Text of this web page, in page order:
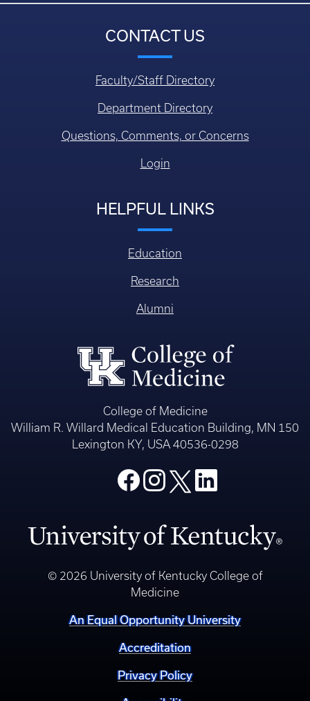
CONTACT US
Faculty/Staff Directory
Department Directory
Questions, Comments, or Concerns
Login
HELPFUL LINKS
Education
Research
Alumni
College of Medicine
William R. Willard Medical Education Building, MN 150
Lexington KY, USA 40536-0298
© 2026 University of Kentucky College of
Medicine
An Equal Opportunity University
Accreditation
Privacy Policy